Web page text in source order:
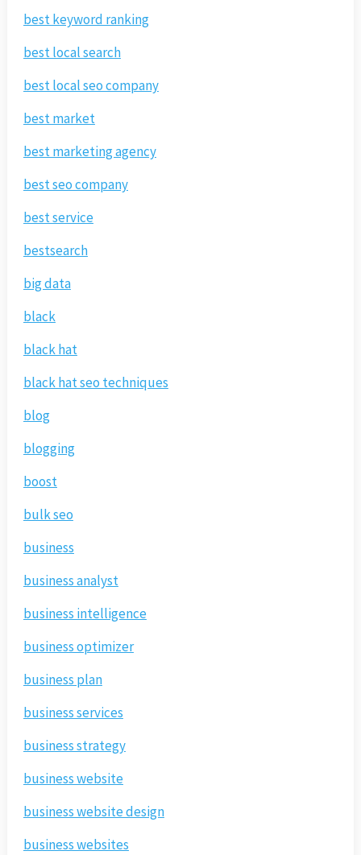
best keyword ranking
best local search
best local seo company
best market
best marketing agency
best seo company
best service
bestsearch
big data
black
black hat
black hat seo techniques
blog
blogging
boost
bulk seo
business
business analyst
business intelligence
business optimizer
business plan
business services
business strategy
business website
business website design
business websites